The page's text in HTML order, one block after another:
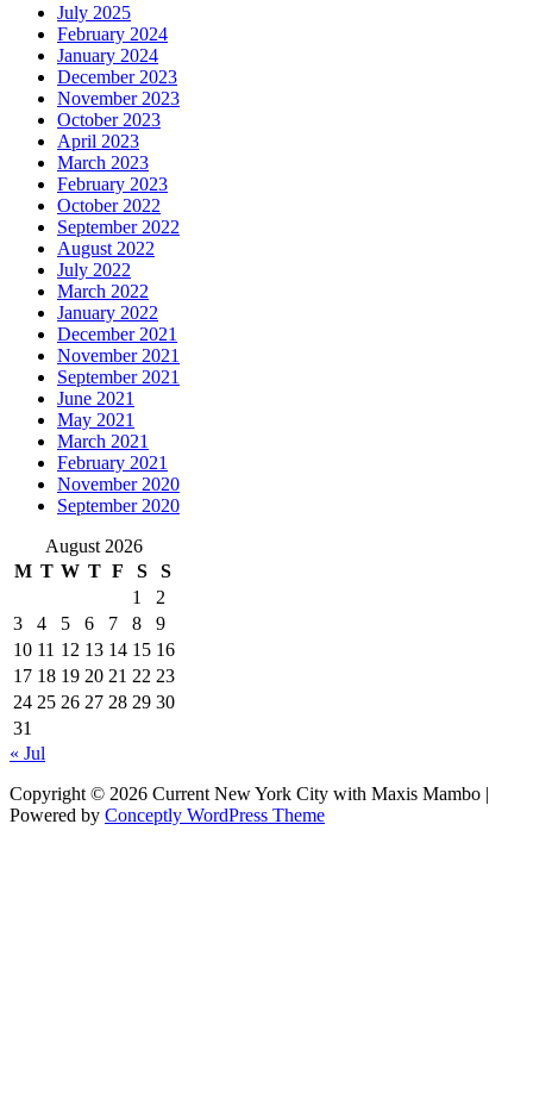
July 2025
February 2024
January 2024
December 2023
November 2023
October 2023
April 2023
March 2023
February 2023
October 2022
September 2022
August 2022
July 2022
March 2022
January 2022
December 2021
November 2021
September 2021
June 2021
May 2021
March 2021
February 2021
November 2020
September 2020
August 2026
M T W T F S
S
1
2
3
4 5 6 7 8
9
10 11 12 13 14 15 16
17 18 19 20 21 22 23
24 25 26 27 28 29 30
31
« Jul
Copyright © 2026 Current New York City with Maxis Mambo |
Powered by Conceptly WordPress Theme